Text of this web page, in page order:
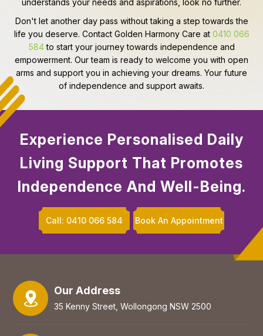
understands your needs and aspirations, look no further.
Don't let another day pass without taking a step towards the
life you deserve. Contact Golden Harmony Care at 0410 066
584to start your journey towards independence and
empowerment. Our team is ready to welcome you with open
arms and support you in achieving your dreams. Your future
of independence and support awaits.
Experience Personalised Daily
Living Support That Promotes
Independence And Well-Being.
Call: 0410 066 584 Book An Appointment
Our Address
35 Kenny Street, Wollongong NSW 2500